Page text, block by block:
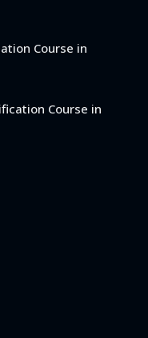
Course in
Course in